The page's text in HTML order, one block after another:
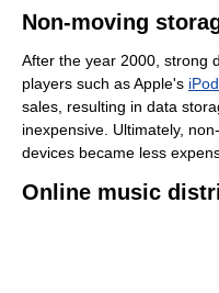
Non-moving
After the year 2000, strong
players such as Apple's
sales, resulting in data
inexpensive. Ultimately,
devices became less
Online music